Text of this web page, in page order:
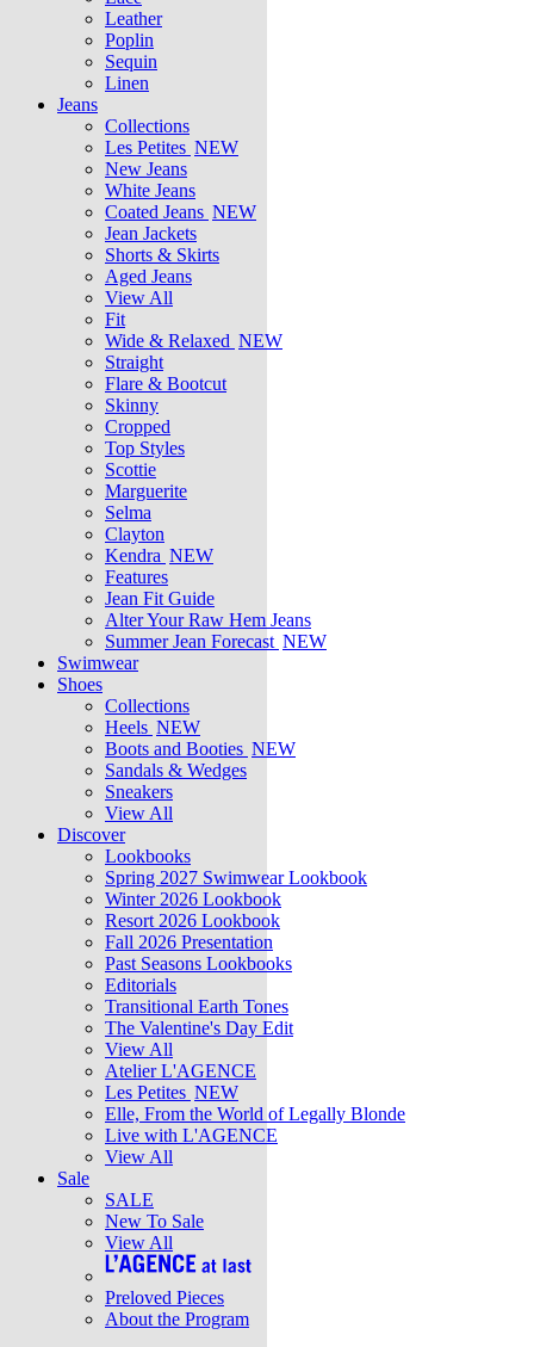
Leather
Poplin
Sequin
Linen
Jeans
Collections
Les Petites NEW
New Jeans
White Jeans
Coated Jeans NEW
Jean Jackets
Shorts & Skirts
Aged Jeans
View All
Fit
Wide & Relaxed NEW
Straight
Flare & Bootcut
Skinny
Cropped
Top Styles
Scottie
Marguerite
Selma
Clayton
Kendra NEW
Features
Jean Fit Guide
Alter Your Raw Hem Jeans
Summer Jean Forecast NEW
Swimwear
Shoes
Collections
Heels NEW
Boots and Booties NEW
Sandals & Wedges
Sneakers
View All
Discover
Lookbooks
Spring 2027 Swimwear Lookbook
Winter 2026 Lookbook
Resort 2026 Lookbook
Fall 2026 Presentation
Past Seasons Lookbooks
Editorials
Transitional Earth Tones
The Valentine's Day Edit
View All
Atelier L'AGENCE
Les Petites NEW
Elle, From the World of Legally Blonde
Live with L'AGENCE
View All
Sale
SALE
New To Sale
View All
Preloved Pieces
About the Program